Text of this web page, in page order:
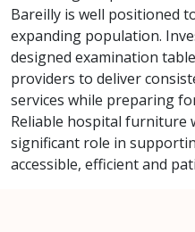
Bareilly is well positioned
expanding population.
designed examination
providers to deliver
services while preparing
Reliable hospital furniture
significant role in
accessible, efficient and